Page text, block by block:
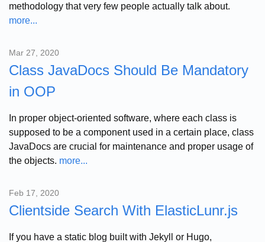
methodology that very few people actually talk about.
more...
Mar 27, 2020
Class JavaDocs Should Be Mandatory
in OOP
In proper object-oriented software, where each class is
supposed to be a component used in a certain place, class
JavaDocs are crucial for maintenance and proper usage of
the objects. more...
Feb 17, 2020
Clientside Search With ElasticLunr.js
If you have a static blog built with Jekyll or Hugo,